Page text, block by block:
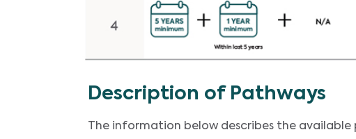
Description of Pathways
The information below describes the available